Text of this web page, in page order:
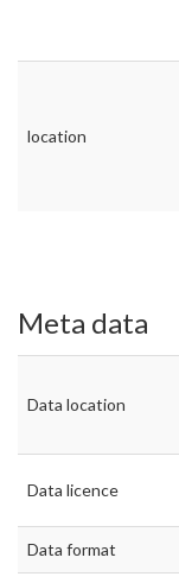
location
Meta data
Data location
Data licence
Data format